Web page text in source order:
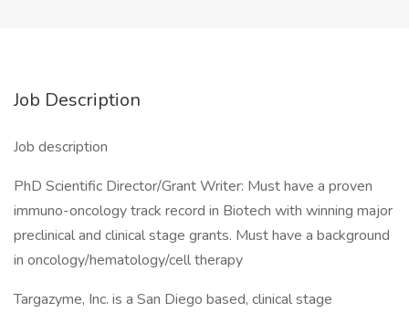
Job Description
Job description
PhD Scientific Director/Grant Writer: Must have a proven
immuno-oncology track record in Biotech with winning major
preclinical and clinical stage grants. Must have a background
in oncology/hematology/cell therapy
Targazyme, Inc. is a San Diego based, clinical stage